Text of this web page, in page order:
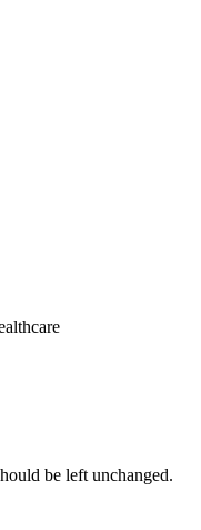
be left unchanged.